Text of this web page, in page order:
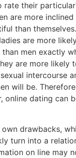
rate their
are more
than
are more
than men exactly
are more likely
intercourse
will be.
online dating can
drawbacks,
turn into a
on line may